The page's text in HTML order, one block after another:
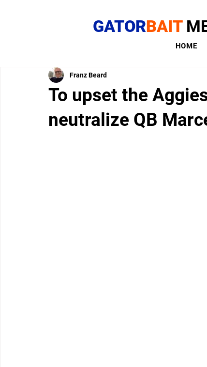
GATORBAIT
HOME
To upset the
neutralize QB
Franz Beard